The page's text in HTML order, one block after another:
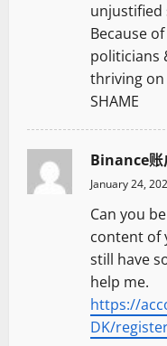
unjustified
Because
politicians
thriving
SHAME
Binance账
January 24,
Can you
content of
still have
help me.
https://
DK/